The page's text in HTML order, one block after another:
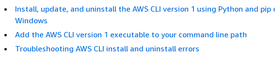
Install, update, and uninstall the AWS CLI version 1 using Python and pip
Windows
Add the AWS CLI version 1 executable to your command line path
Troubleshooting AWS CLI install and uninstall errors